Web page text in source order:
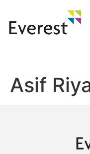
Asif